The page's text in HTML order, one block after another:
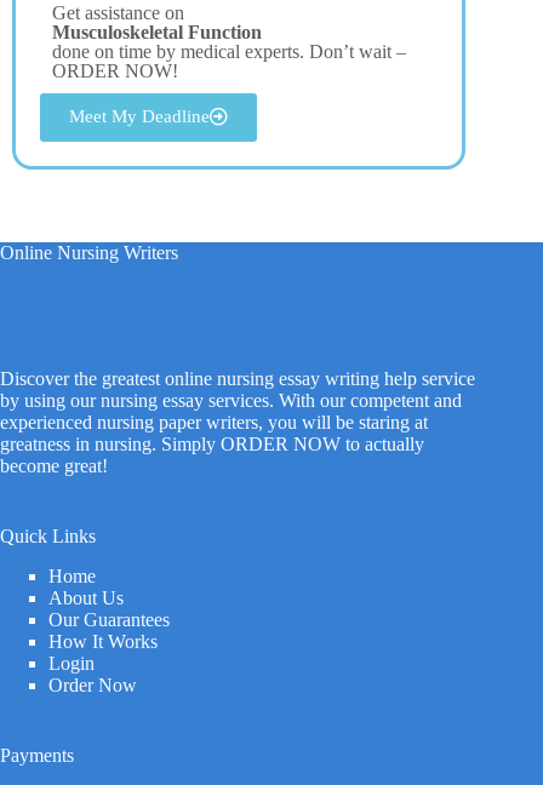
Get assistance on
Musculoskeletal Function
done on time by medical experts. Don’t wait –
ORDER NOW!
Meet My Deadline
Online Nursing Writers
Discover the greatest online nursing essay writing help service
by using our nursing essay services. With our competent and
experienced nursing paper writers, you will be staring at
greatness in nursing. Simply ORDER NOW to actually
become great!
Quick Links
Home
About Us
Our Guarantees
How It Works
Login
Order Now
Payments